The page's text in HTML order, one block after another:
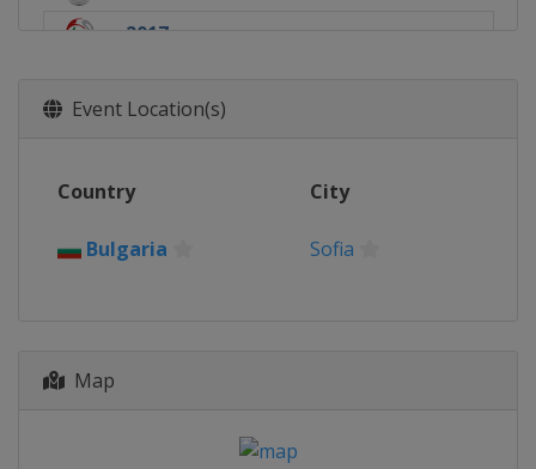
2017
Event Location(s)
Country City
Bulgaria Sofia
Map